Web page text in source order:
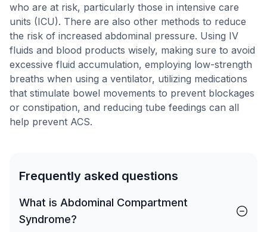
who are at risk, particularly those in intensive care
units (ICU). There are also other methods to reduce
the risk of increased abdominal pressure. Using IV
fluids and blood products wisely, making sure to avoid
excessive fluid accumulation, employing low-strength
breaths when using a ventilator, utilizing medications
that stimulate bowel movements to prevent blockages
or constipation, and reducing tube feedings can all
help prevent ACS.
Frequently asked questions
What is Abdominal Compartment
Syndrome?